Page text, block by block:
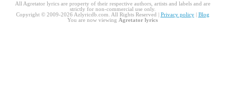
All Agretator lyrics are property of their respective authors, artists and labels and are
strictly for non-commercial use only.
Copyright © 2009-2026 Azlyricdb.com. All Rights Reserved | Privacy policy| Blog
You are now viewing Agretator lyrics